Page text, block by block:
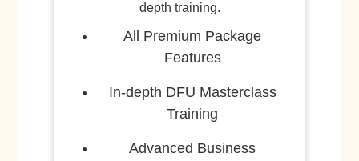
depth training.
All Premium Package
Features
In-depth DFU Masterclass
Training
Advanced Business